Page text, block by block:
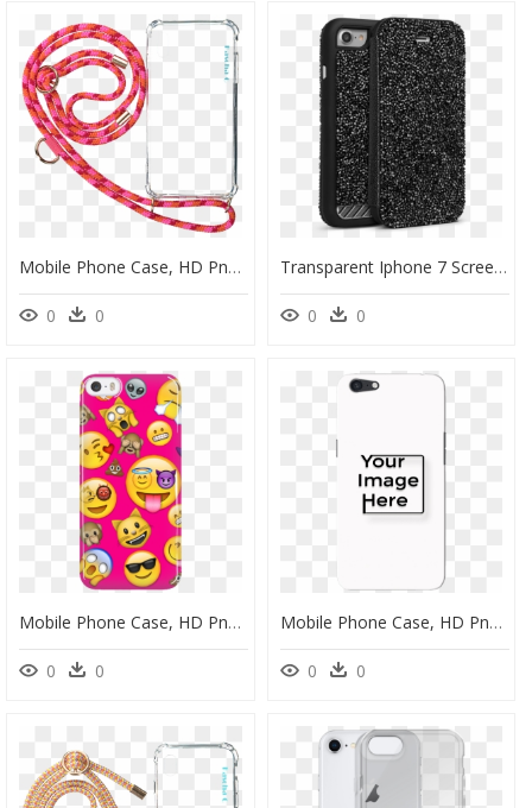
Mobile Phone Case, HD Png Download
0 0
Transparent Iphone 7 Screen Png - Mobile Phone Case, Png Download
0 0
Mobile Phone Case, HD Png Download
0 0
Mobile Phone Case, HD Png Download
0 0